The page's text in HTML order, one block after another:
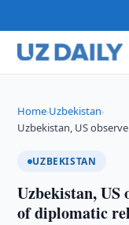
Home›Uzbekistan›
Uzbekistan, US
UZBEKISTAN
Uzbekistan, US
of diplomatic